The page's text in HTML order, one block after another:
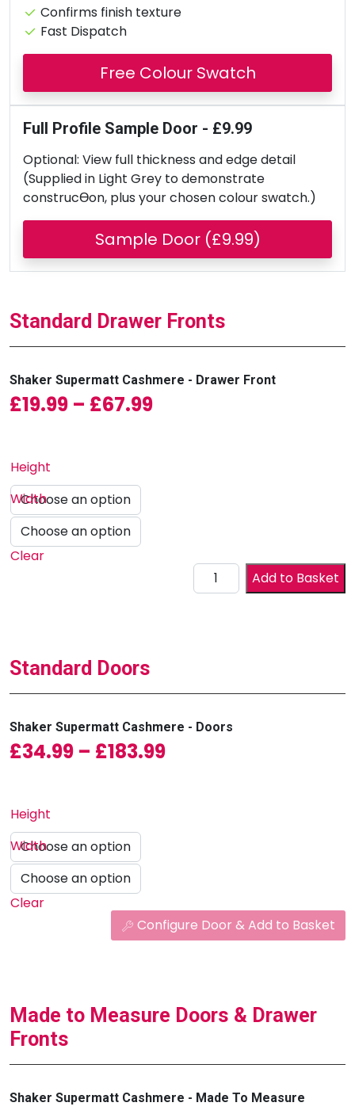
Confirms finish texture
Fast Dispatch
Free Colour Swatch
Full Profile Sample Door - £9.99
Optional: View full thickness and edge detail
(Supplied in Light Grey to demonstrate
construcƟon, plus your chosen colour swatch.)
Sample Door (£9.99)
Standard Drawer Fronts
Shaker Supermatt Cashmere - Drawer Front
£19.99 – £67.99Price range: £19.99
Height
Width
Clear
Drawer Front quantity
Add to Basket
Standard Doors
Shaker Supermatt Cashmere - Doors
£34.99 – £183.99Price range:
Height
Width
Clear
Configure Door & Add to Basket
Made to Measure Doors & Drawer
Fronts
Shaker Supermatt Cashmere - Made To Measure